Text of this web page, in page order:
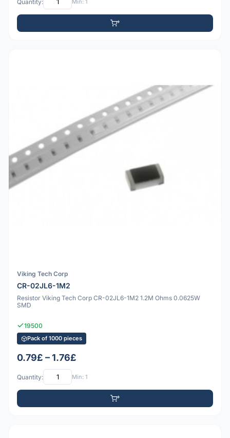
Quantity: Min: 1
Viking Tech Corp
CR-02JL6-1M2
Resistor Viking Tech Corp CR-02JL6-1M2 1.2M Ohms 0.0625W
SMD
19500
Pack of 1000 pieces
0.79£ – 1.76£
Quantity: Min: 1